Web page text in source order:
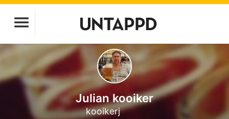
Julian kooiker
kooikerj